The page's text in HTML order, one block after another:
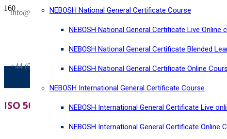
info@horizonriskconsultancy.com
+44 (0)1484 937128
NEBOSH National General Certificate Course
NEBOSH National General Certificate Live Online
NEBOSH National General Certificate Blended
NEBOSH National General Certificate Online
NEBOSH International General Certificate Course
NEBOSH International General Certificate Live
NEBOSH International General Certificate Online
ISO 50001:2018 Energy management systems
SAVE £300
on our